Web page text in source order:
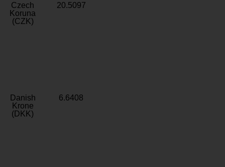
Czech
Koruna
(CZK)
20.5097
Danish
Krone
(DKK)
6.6408